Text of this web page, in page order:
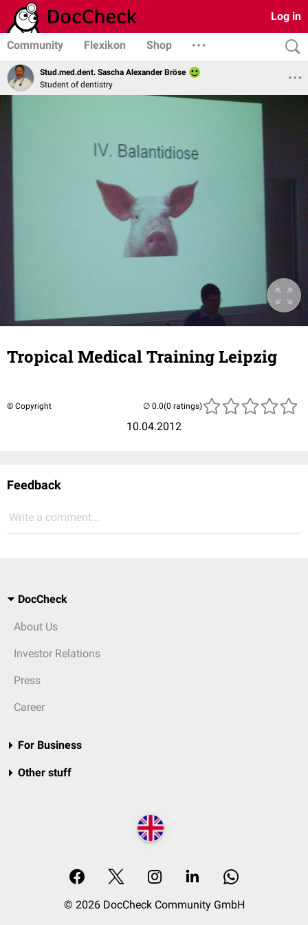
Log in
Community Flexikon Shop
Stud.med.dent. Sascha Alexander Bröse
Student of dentistry
Tropical Medical Training Leipzig
© Copyright
10.04.2012
(0 ratings)
Feedback
Write a comment...
DocCheck
About Us
Investor Relations
Press
Career
For Business
Other stuff
© 2026 DocCheck Community GmbH